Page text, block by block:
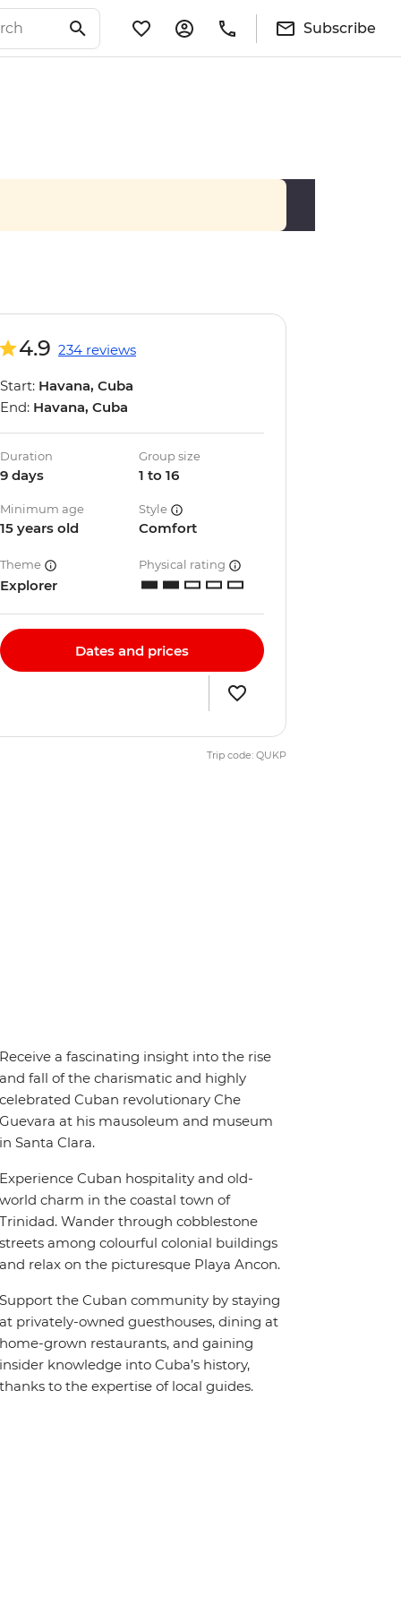
Subscribe
4.9 234 reviews
Start: Havana, Cuba
End: Havana, Cuba
Duration
9 days
Group size
1 to 16
Minimum age
15 years old
Style
Comfort
Theme
Explorer
Physical rating
Dates and prices
Trip code: QUKP
Receive a fascinating insight into the rise
and fall of the charismatic and highly
celebrated Cuban revolutionary Che
Guevara at his mausoleum and museum
in Santa Clara.
Experience Cuban hospitality and old-
world charm in the coastal town of
Trinidad. Wander through cobblestone
streets among colourful colonial buildings
and relax on the picturesque Playa Ancon.
Support the Cuban community by staying
at privately-owned guesthouses, dining at
home-grown restaurants, and gaining
insider knowledge into Cuba’s history,
thanks to the expertise of local guides.